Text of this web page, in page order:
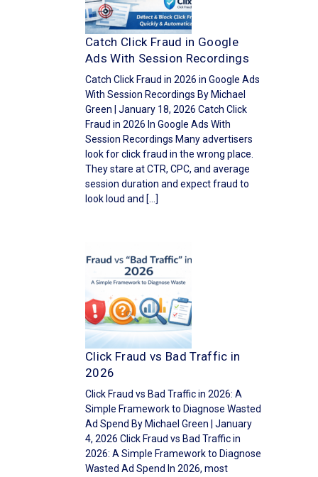
Catch Click Fraud in Google
Ads With Session Recordings
Catch Click Fraud in 2026 in Google Ads
With Session Recordings By Michael
Green | January 18, 2026 Catch Click
Fraud in 2026 In Google Ads With
Session Recordings Many advertisers
look for click fraud in the wrong place.
They stare at CTR, CPC, and average
session duration and expect fraud to
look loud and […]
Click Fraud vs Bad Traffic in
2026
Click Fraud vs Bad Traffic in 2026: A
Simple Framework to Diagnose Wasted
Ad Spend By Michael Green | January
4, 2026 Click Fraud vs Bad Traffic in
2026: A Simple Framework to Diagnose
Wasted Ad Spend In 2026, most